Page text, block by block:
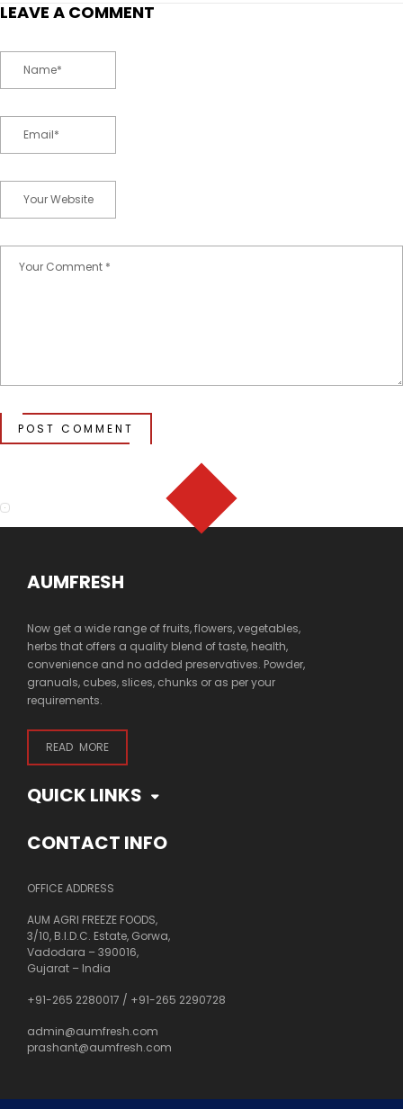
LEAVE A COMMENT
POST COMMENT
AUMFRESH
Now get a wide range of fruits, flowers, vegetables,
herbs that offers a quality blend of taste, health,
convenience and no added preservatives. Powder,
granuals, cubes, slices, chunks or as per your
requirements.
READ MORE
QUICK LINKS
CONTACT INFO
OFFICE ADDRESS
AUM AGRI FREEZE FOODS,
3/10, B.I.D.C. Estate, Gorwa,
Vadodara – 390016,
Gujarat – India
+91-265 2280017 / +91-265 2290728
admin@aumfresh.com
prashant@aumfresh.com